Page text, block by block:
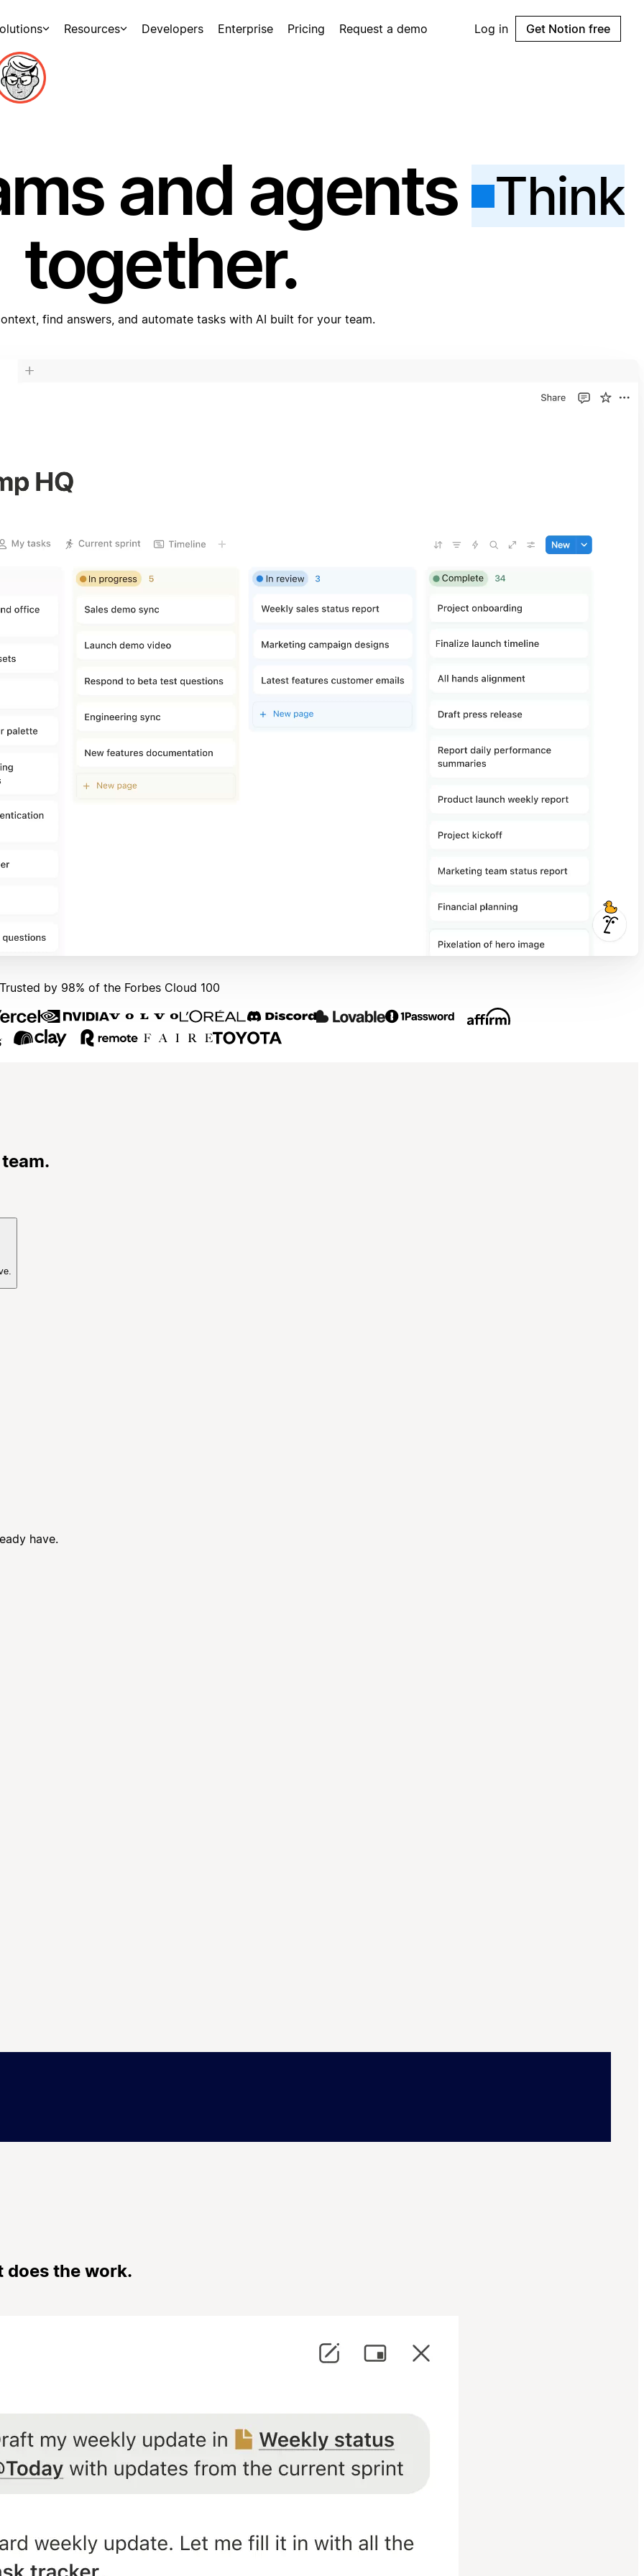
Resources Developers Enterprise Pricing Request a demo Log in Get Notion free
and agents Think
together.
find answers, and automate tasks with AI built for your team.
by 98% of the Forbes Cloud 100
have.
does the work.